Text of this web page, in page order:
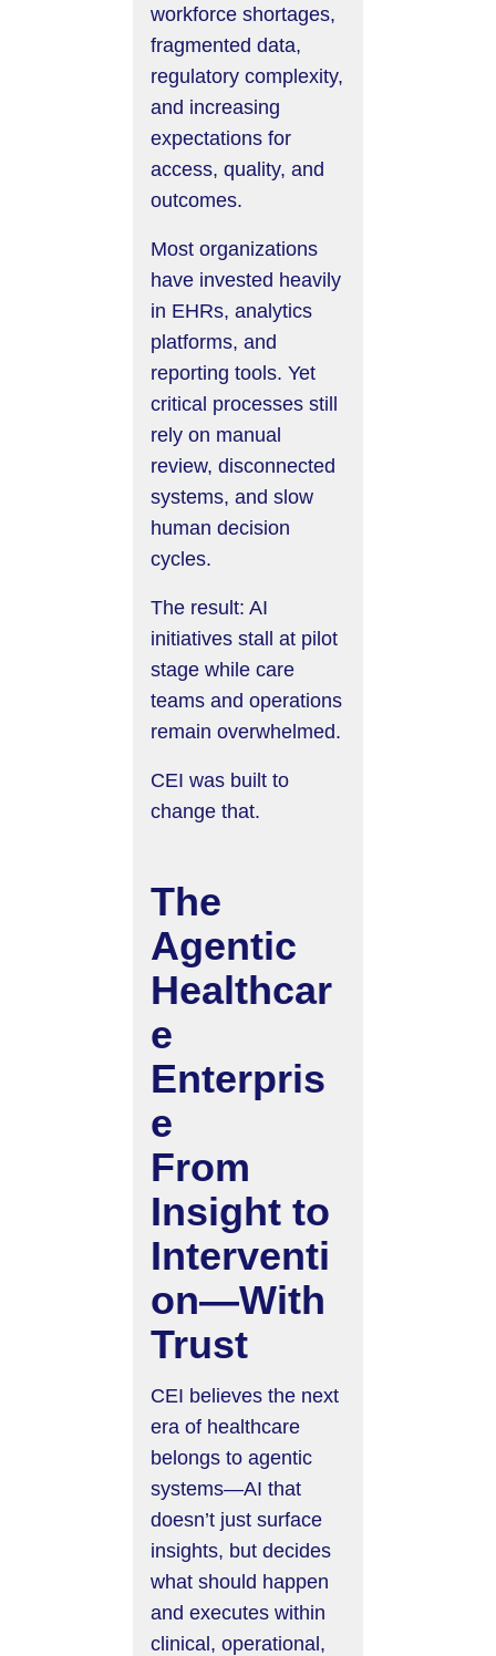
workforce shortages,
fragmented data,
regulatory complexity,
and increasing
expectations for
access, quality, and
outcomes.
Most organizations
have invested heavily
in EHRs, analytics
platforms, and
reporting tools. Yet
critical processes still
rely on manual
review, disconnected
systems, and slow
human decision
cycles.
The result: AI
initiatives stall at pilot
stage while care
teams and operations
remain overwhelmed.
CEI was built to
change that.
The
Agentic
Healthcar
e
Enterpris
e
From
Insight to
Interventi
on—With
Trust
CEI believes the next
era of healthcare
belongs to agentic
systems—AI that
doesn’t just surface
insights, but decides
what should happen
and executes within
clinical, operational,